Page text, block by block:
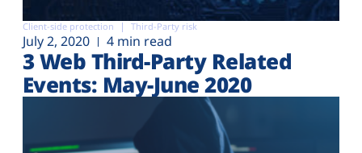
Client-side protection Third-Party risk
July 2, 2020 4 min read
3 Web Third-Party Related
Events: May-June 2020